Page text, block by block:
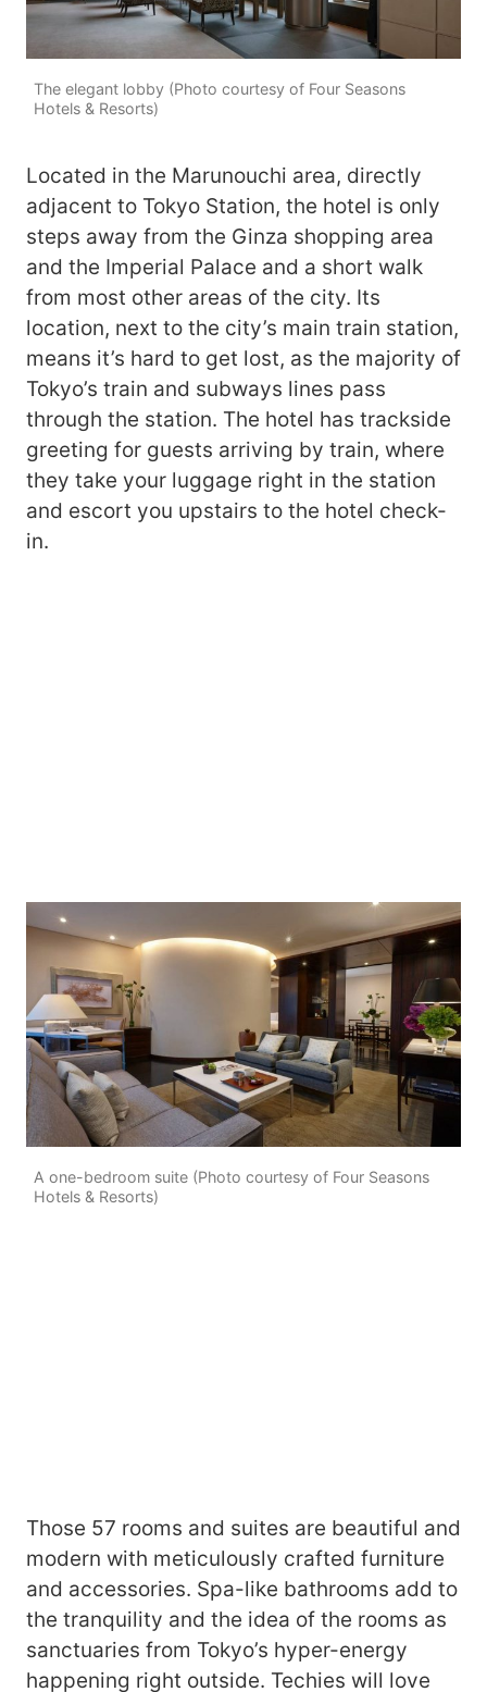
The elegant lobby (Photo courtesy of Four Seasons
Hotels & Resorts)
Located in the Marunouchi area, directly
adjacent to Tokyo Station, the hotel is only
steps away from the Ginza shopping area
and the Imperial Palace and a short walk
from most other areas of the city. Its
location, next to the city’s main train station,
means it’s hard to get lost, as the majority of
Tokyo’s train and subways lines pass
through the station. The hotel has trackside
greeting for guests arriving by train, where
they take your luggage right in the station
and escort you upstairs to the hotel check-
in.
A one-bedroom suite (Photo courtesy of Four Seasons
Hotels & Resorts)
Those 57 rooms and suites are beautiful and
modern with meticulously crafted furniture
and accessories. Spa-like bathrooms add to
the tranquility and the idea of the rooms as
sanctuaries from Tokyo’s hyper-energy
happening right outside. Techies will love